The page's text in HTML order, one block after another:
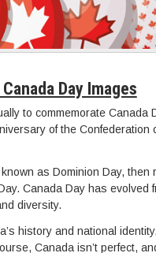
Day Images
to commemorate Canada
of the Confederation
as Dominion Day, then
Canada Day has evolved
diversity.
history and national
Canada isn’t perfect,